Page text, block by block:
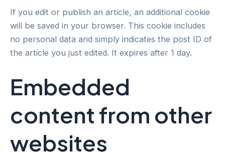
If you edit or publish an article, an additional cookie
will be saved in your browser. This cookie includes
no personal data and simply indicates the post ID of
the article you just edited. It expires after 1 day.
Embedded
content from other
websites